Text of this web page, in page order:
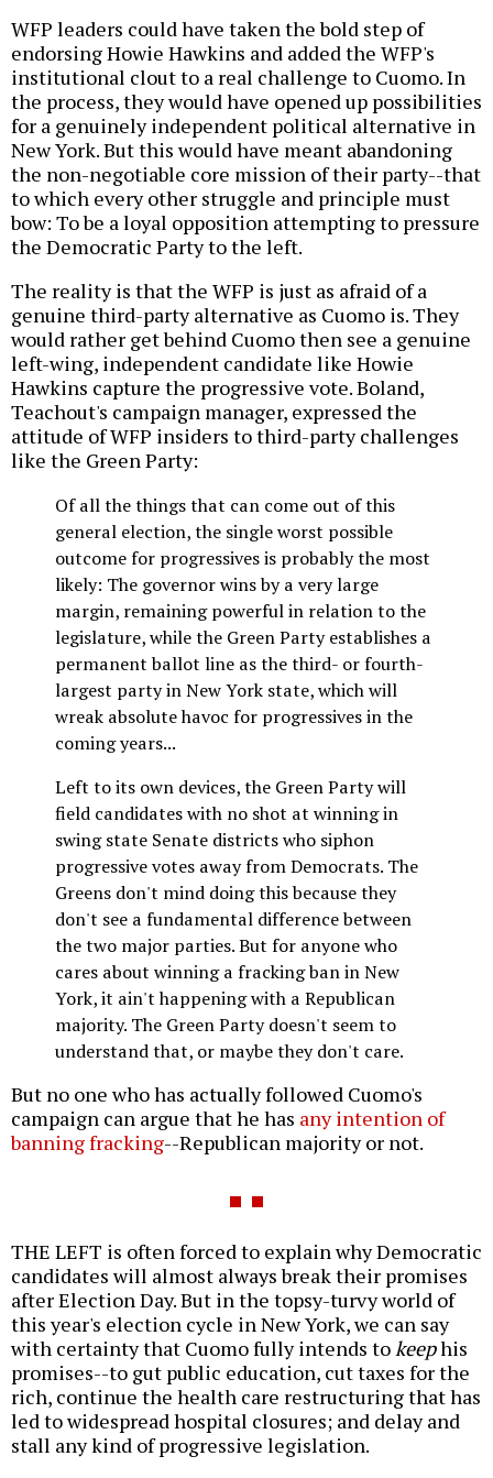
WFP leaders could have taken the bold step of
endorsing Howie Hawkins and added the WFP's
institutional clout to a real challenge to Cuomo. In
the process, they would have opened up possibilities
for a genuinely independent political alternative in
New York. But this would have meant abandoning
the non-negotiable core mission of their party--that
to which every other struggle and principle must
bow: To be a loyal opposition attempting to pressure
the Democratic Party to the left.
The reality is that the WFP is just as afraid of a
genuine third-party alternative as Cuomo is. They
would rather get behind Cuomo then see a genuine
left-wing, independent candidate like Howie
Hawkins capture the progressive vote. Boland,
Teachout's campaign manager, expressed the
attitude of WFP insiders to third-party challenges
like the Green Party:
Of all the things that can come out of this
general election, the single worst possible
outcome for progressives is probably the most
likely: The governor wins by a very large
margin, remaining powerful in relation to the
legislature, while the Green Party establishes a
permanent ballot line as the third- or fourth-
largest party in New York state, which will
wreak absolute havoc for progressives in the
coming years...
Left to its own devices, the Green Party will
field candidates with no shot at winning in
swing state Senate districts who siphon
progressive votes away from Democrats. The
Greens don't mind doing this because they
don't see a fundamental difference between
the two major parties. But for anyone who
cares about winning a fracking ban in New
York, it ain't happening with a Republican
majority. The Green Party doesn't seem to
understand that, or maybe they don't care.
But no one who has actually followed Cuomo's
campaign can argue that he has any intention of
banning fracking--Republican majority or not.
THE LEFT is often forced to explain why Democratic
candidates will almost always break their promises
after Election Day. But in the topsy-turvy world of
this year's election cycle in New York, we can say
with certainty that Cuomo fully intends tokeephis
promises--to gut public education, cut taxes for the
rich, continue the health care restructuring that has
led to widespread hospital closures; and delay and
stall any kind of progressive legislation.